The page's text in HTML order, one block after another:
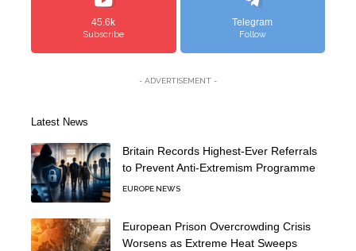
45.6k
Subscribe
Telegram
Follow
- ADVERTISEMENT -
Latest News
Britain Records Highest-Ever Referrals
to Prevent Anti-Extremism Programme
EUROPE NEWS
European Prison Overcrowding Crisis
Worsens as Extreme Heat Sweeps